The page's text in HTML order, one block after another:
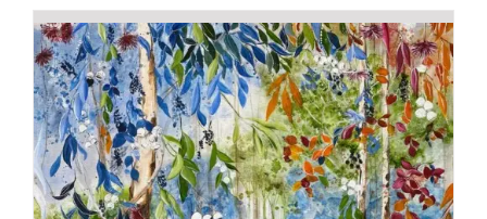
variants.
The
options
may
be
chosen
on
the
product
page